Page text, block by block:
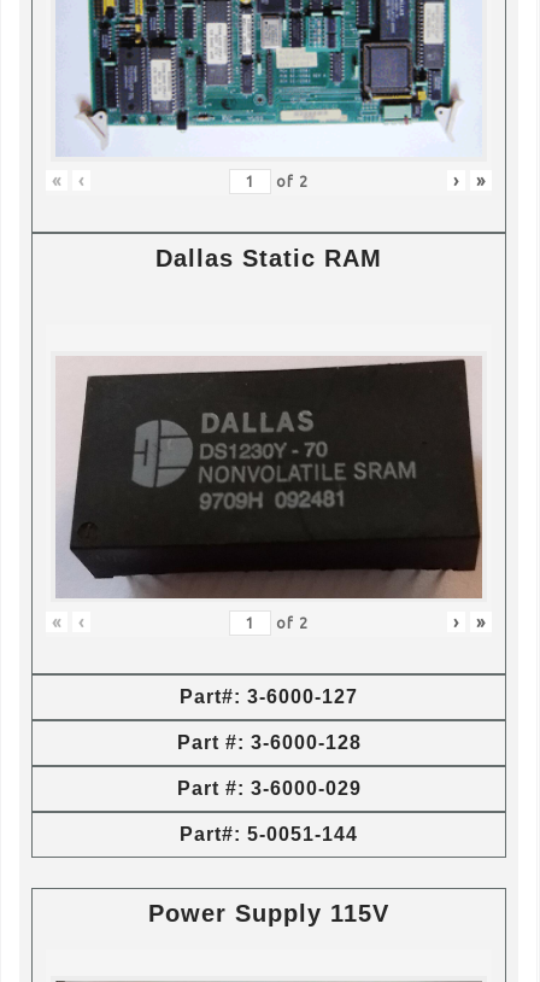
« ‹ of 2 › »
Dallas Static RAM
« ‹ of 2 › »
Part#: 3-6000-127
Part #: 3-6000-128
Part #: 3-6000-029
Part#: 5-0051-144
Power Supply 115V